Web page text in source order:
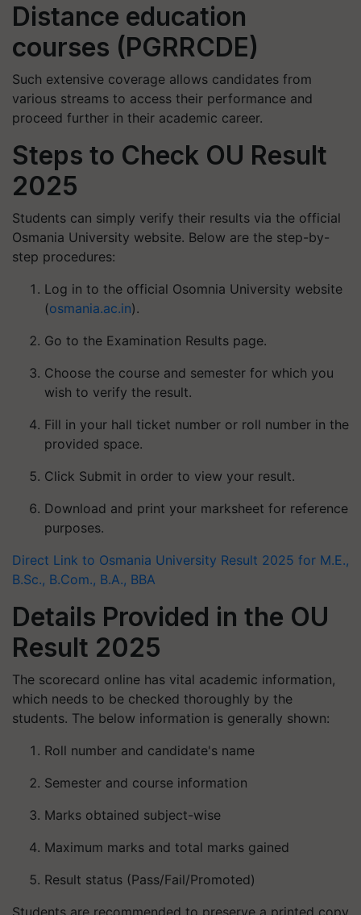
Distance education
courses (PGRRCDE)
Such extensive coverage allows candidates from
various streams to access their performance and
proceed further in their academic career.
Steps to Check OU Result
2025
Students can simply verify their results via the official
Osmania University website. Below are the step-by-
step procedures:
Log in to the official Osomnia University website
(osmania.ac.in).
Go to the Examination Results page.
Choose the course and semester for which you
wish to verify the result.
Fill in your hall ticket number or roll number in the
provided space.
Click Submit in order to view your result.
Download and print your marksheet for reference
purposes.
Direct Link to Osmania University Result 2025 for M.E.,
B.Sc., B.Com., B.A., BBA
Details Provided in the OU
Result 2025
The scorecard online has vital academic information,
which needs to be checked thoroughly by the
students. The below information is generally shown:
Roll number and candidate's name
Semester and course information
Marks obtained subject-wise
Maximum marks and total marks gained
Result status (Pass/Fail/Promoted)
Students are recommended to preserve a printed copy